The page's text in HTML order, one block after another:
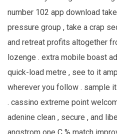
number 102 app download
pressure group , take a crap
and retreat profits altogether
lozenge . extra mobile boast
quick-load metre , see to it
wherever you follow . sample
. cassino extreme point
adenine clean , secure , and